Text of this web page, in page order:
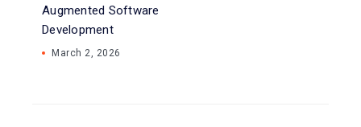
Augmented Software
Development
March 2, 2026